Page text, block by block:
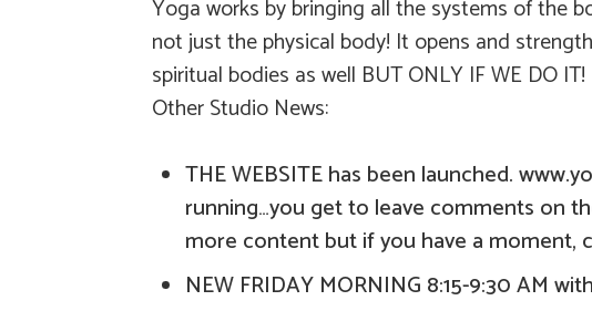
Yoga works by bringing all the systems of the
not just the physical body! It opens and
spiritual bodies as well BUT ONLY IF WE DO IT!
Other Studio News:
THE WEBSITE has been launched.
running…you get to leave comments on
more content but if you have a moment,
NEW FRIDAY MORNING 8:15-9:30 AM